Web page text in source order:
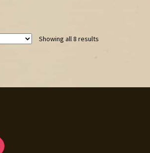
Showing all 8 results